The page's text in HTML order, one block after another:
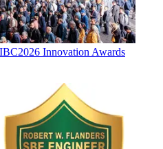
Innovation Awards